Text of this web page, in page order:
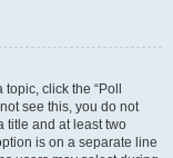
click the “Poll
see this, you do not
title and at least two
is on a separate line